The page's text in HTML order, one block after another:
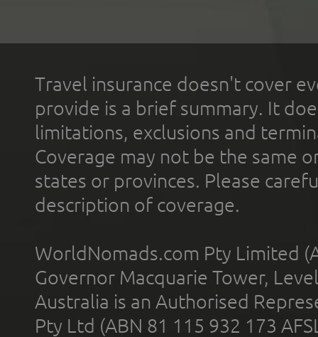
Travel insurance doesn't cover
provide is a brief summary. It
limitations, exclusions and
Coverage may not be the same
states or provinces. Please
description of coverage.
WorldNomads.com Pty Limited
Governor Macquarie Tower,
Australia is an Authorised
Pty Ltd (ABN 81 115 932 173